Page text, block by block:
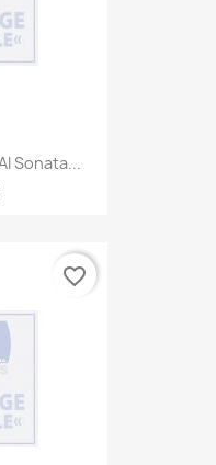
Sonata...
favorite_border